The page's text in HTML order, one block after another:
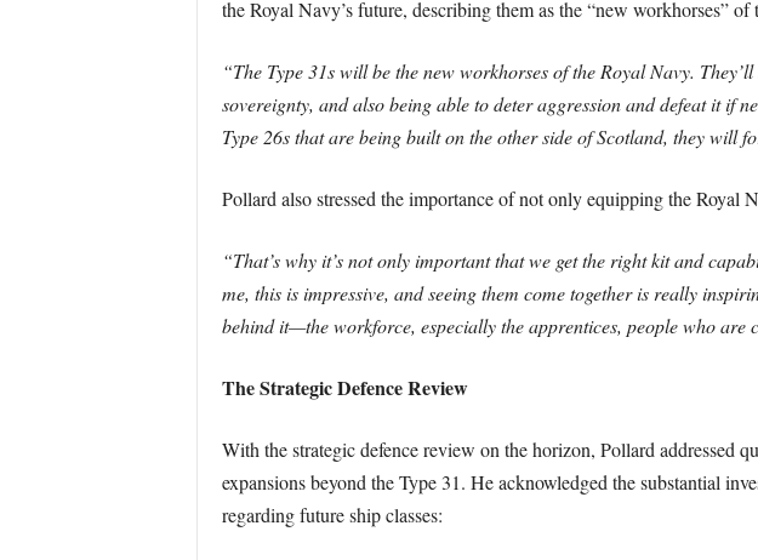
the Royal Navy’s future, describing them as the “new workhorses”
“The Type 31s will be the new workhorses of the Royal Navy.
sovereignty, and also being able to deter aggression and defeat it if
Type 26s that are being built on the other side of Scotland, they will
Pollard also stressed the importance of not only equipping the
“That’s why it’s not only important that we get the right kit and
me, this is impressive, and seeing them come together is really
behind it—the workforce, especially the apprentices, people who
The Strategic Defence Review
With the strategic defence review on the horizon, Pollard addressed
expansions beyond the Type 31. He acknowledged the substantial
regarding future ship classes: